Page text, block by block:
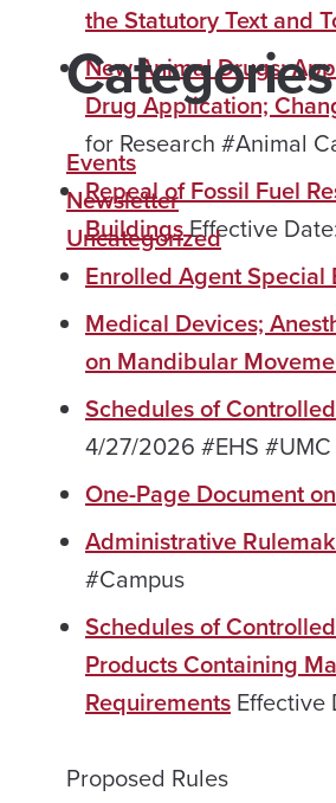
the Statutory Text and
New Animal Drugs;
Drug Application;
for Research #Animal
Repeal of Fossil Fuel
BuildingsEffective
Enrolled Agent Special
Medical Devices;
on Mandibular
Schedules of
4/27/2026 #EHS
One-Page Document
Administrative
#Campus
Schedules of
Products Containing
Requirements Effective
Proposed Rules
Categories
Events
Newsletter
Uncategorized